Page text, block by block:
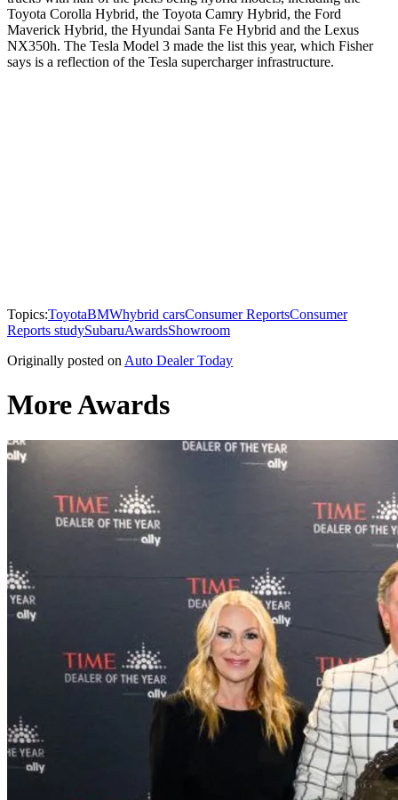
Toyota Corolla Hybrid, the Toyota Camry Hybrid, the Ford
Maverick Hybrid, the Hyundai Santa Fe Hybrid and the Lexus
NX350h. The Tesla Model 3 made the list this year, which Fisher
says is a reflection of the Tesla supercharger infrastructure.
Topics:ToyotaBMWhybrid carsConsumer ReportsConsumer
Reports studySubaruAwardsShowroom
Originally posted on Auto Dealer Today
More Awards